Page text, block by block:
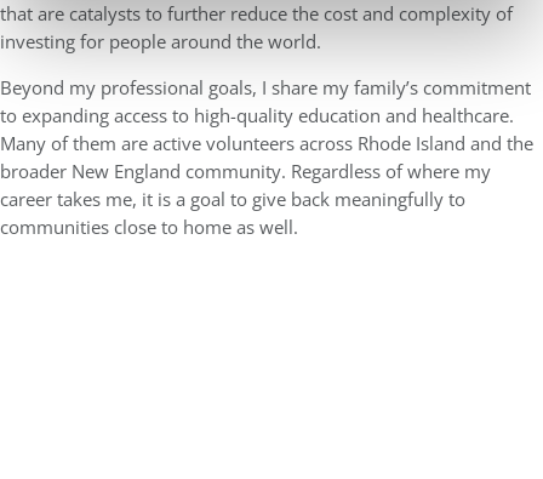
that are catalysts to further reduce the cost and complexity of
investing for people around the world.
Beyond my professional goals, I share my family’s commitment
to expanding access to high-quality education and healthcare.
Many of them are active volunteers across Rhode Island and the
broader New England community. Regardless of where my
career takes me, it is a goal to give back meaningfully to
communities close to home as well.